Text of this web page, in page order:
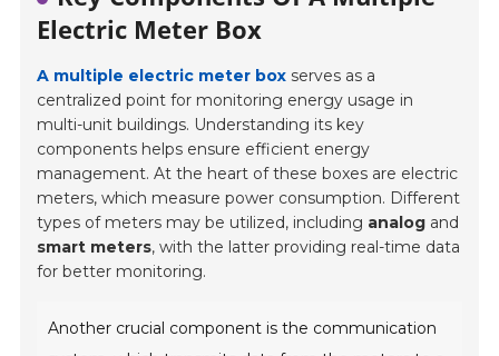
Electric Meter Box
A multiple electric meter box serves as a
centralized point for monitoring energy usage in
multi-unit buildings. Understanding its key
components helps ensure efficient energy
management. At the heart of these boxes are electric
meters, which measure power consumption. Different
types of meters may be utilized, including analog and
smart meters, with the latter providing real-time data
for better monitoring.
Another crucial component is the communication